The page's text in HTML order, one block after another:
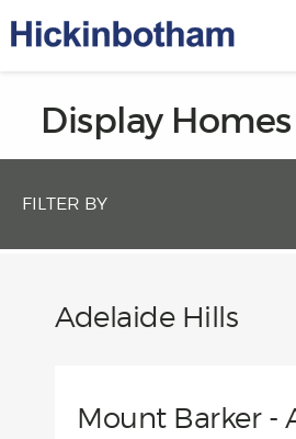
Display
FILTER BY
Adelaide Hills
Mount Barker -